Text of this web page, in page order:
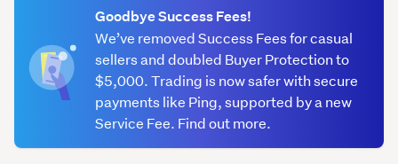
We’ve removed Success Fees for casual
sellers and doubled Buyer Protection to
$5,000. Trading is now safer with secure
payments like Ping, supported by a new
Service Fee. Find out more.
Goodbye Success Fees!